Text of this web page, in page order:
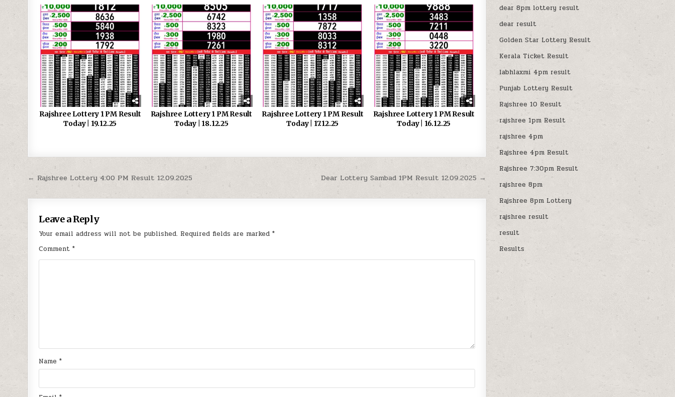
Rajshree Lottery 1 PM Result
Today | 19.12.25
Rajshree Lottery 1 PM Result
Today | 18.12.25
Rajshree Lottery 1 PM Result
Today | 17.12.25
Rajshree Lottery 1 PM Result
Today | 16.12.25
Post
navigation
Dear Lottery Sambad 1PM Result 12.09.2025 →
← Rajshree Lottery 4:00 PM Result 12.09.2025
Leave a Reply
Your email address will not be published. Required fields are marked*
Comment*
Name*
dear 8pm lottery result
dear result
Golden Star Lottery Result
Kerala Ticket Result
labhlaxmi 4pm result
Punjab Lottery Result
Rajshree 10 Result
rajshree 1pm Result
rajshree 4pm
Rajshree 4pm Result
Rajshree 7:30pm Result
rajshree 8pm
Rajshree 8pm Lottery
rajshree result
result
Results